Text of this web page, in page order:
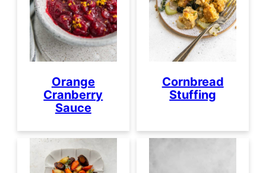
Orange
Cranberry
Sauce
Cornbread
Stuffing